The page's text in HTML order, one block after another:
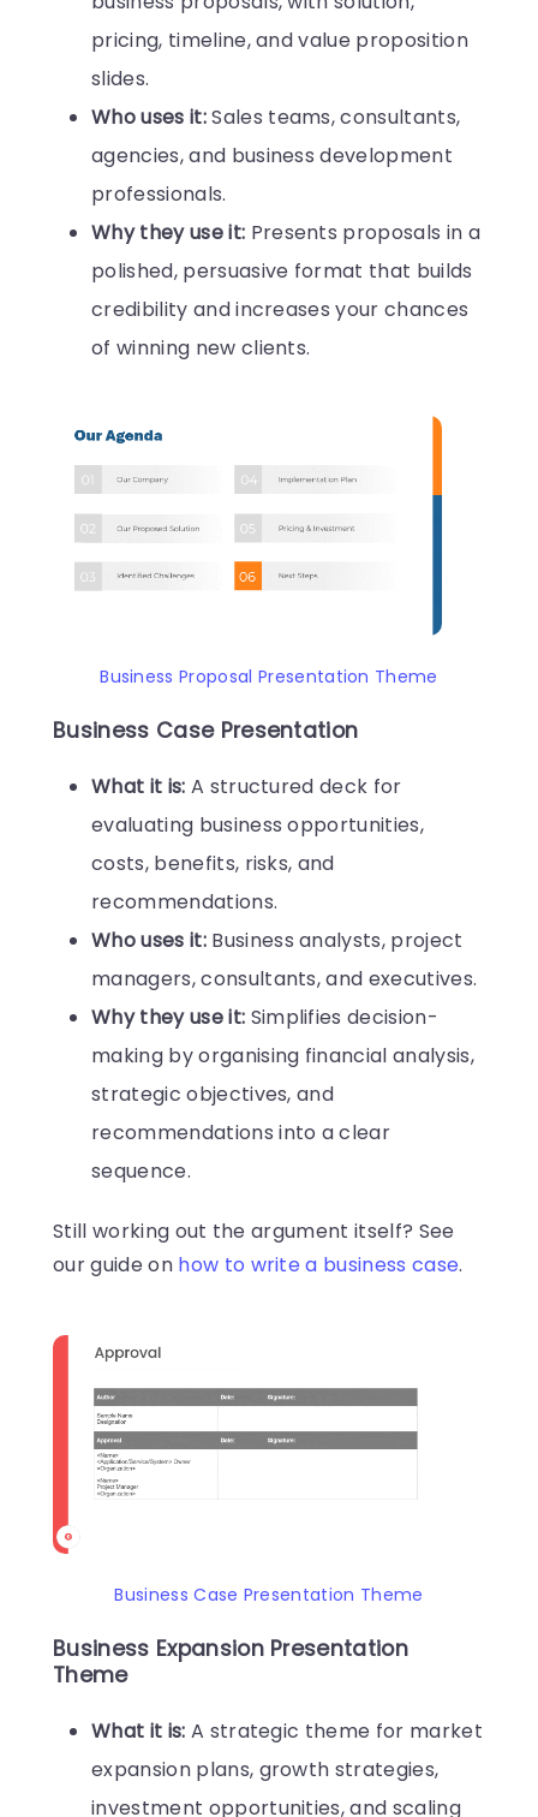
pricing, timeline, and value proposition
slides.
Who uses it:Sales teams, consultants,
agencies, and business development
professionals.
Why they use it: Presents proposals in a
polished, persuasive format that builds
credibility and increases your chances
of winning new clients.
Business Proposal Presentation Theme
Business Case Presentation
What it is: A structured deck for
evaluating business opportunities,
costs, benefits, risks, and
recommendations.
Who uses it: Business analysts, project
managers, consultants, and executives.
Why they use it: Simplifies decision-
making by organising financial analysis,
strategic objectives, and
recommendations into a clear
sequence.
Still working out the argument itself? See
our guide on how to write a business case.
Business Case Presentation Theme
Business Expansion Presentation
Theme
What it is: A strategic theme for market
expansion plans, growth strategies,
investment opportunities, and scaling